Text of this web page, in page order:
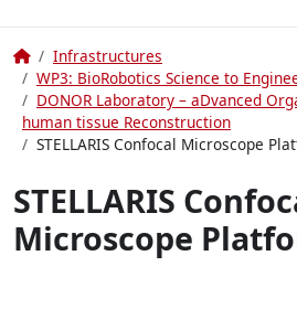
HomeInfrastructures
WP3: BioRobotics Science to
DONOR Laboratory – aDvanced
human tissue Reconstruction
STELLARIS Confocal Microscope
STELLARIS
Microscope